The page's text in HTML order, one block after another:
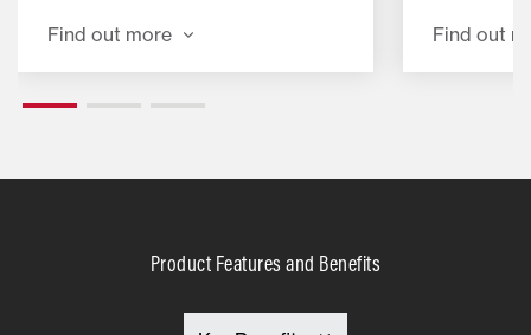
making lifting, loading, and
transporting easier.
Find out more
delivers a
time. The
makes
Find out
Product Features and Benefits